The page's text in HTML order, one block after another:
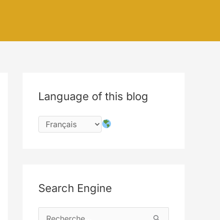
Language of this blog
Search Engine